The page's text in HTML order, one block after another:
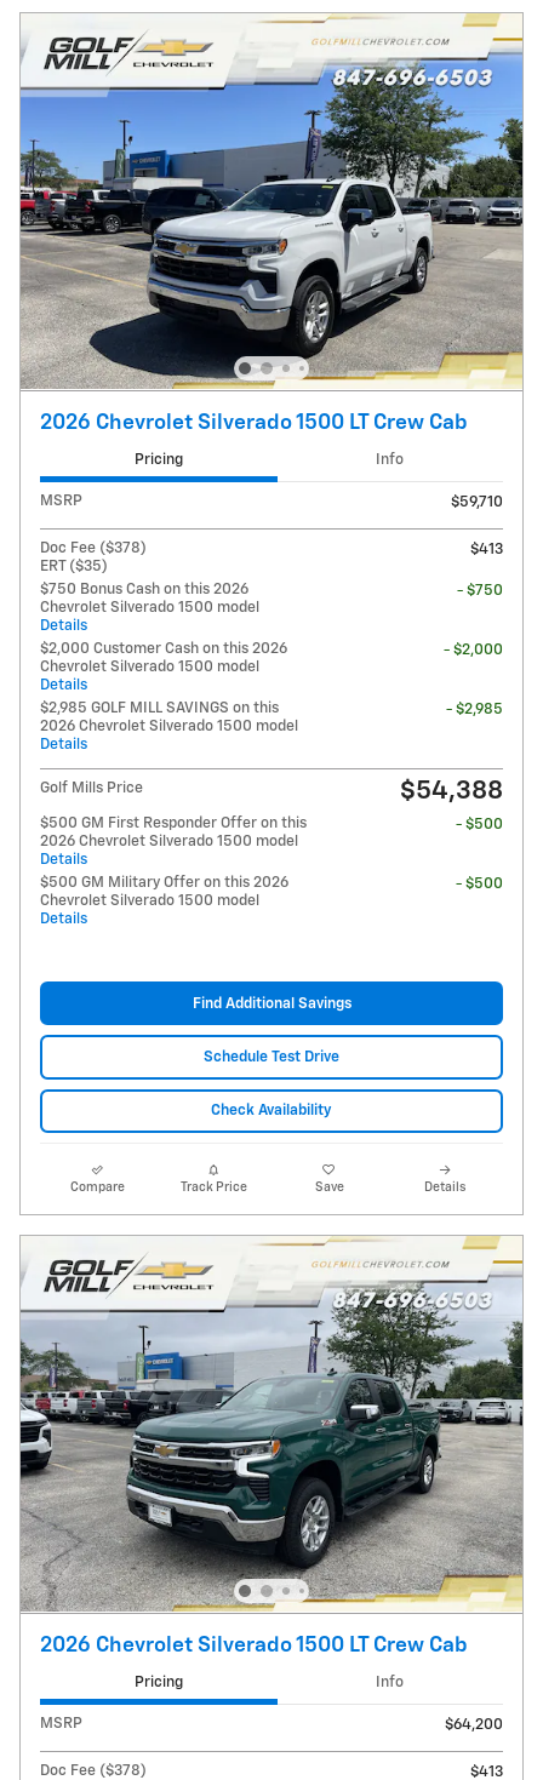
2026 Chevrolet Silverado 1500 LT Crew Cab
Pricing Info
MSRP $59,710
Doc Fee ($378)
ERT ($35)
$413
$750 Bonus Cash on this 2026
Chevrolet Silverado 1500 model
Details
- $750
$2,000 Customer Cash on this 2026
Chevrolet Silverado 1500 model
Details
- $2,000
$2,985 GOLF MILL SAVINGS on this
2026 Chevrolet Silverado 1500 model
Details
- $2,985
Golf Mills Price $54,388
$500 GM First Responder Offer on this
2026 Chevrolet Silverado 1500 model
Details
- $500
$500 GM Military Offer on this 2026
Chevrolet Silverado 1500 model
Details
- $500
Find Additional Savings
Schedule Test Drive
Check Availability
Compare Track Price Save Details
2026 Chevrolet Silverado 1500 LT Crew Cab
Pricing Info
MSRP $64,200
Doc Fee ($378) $413